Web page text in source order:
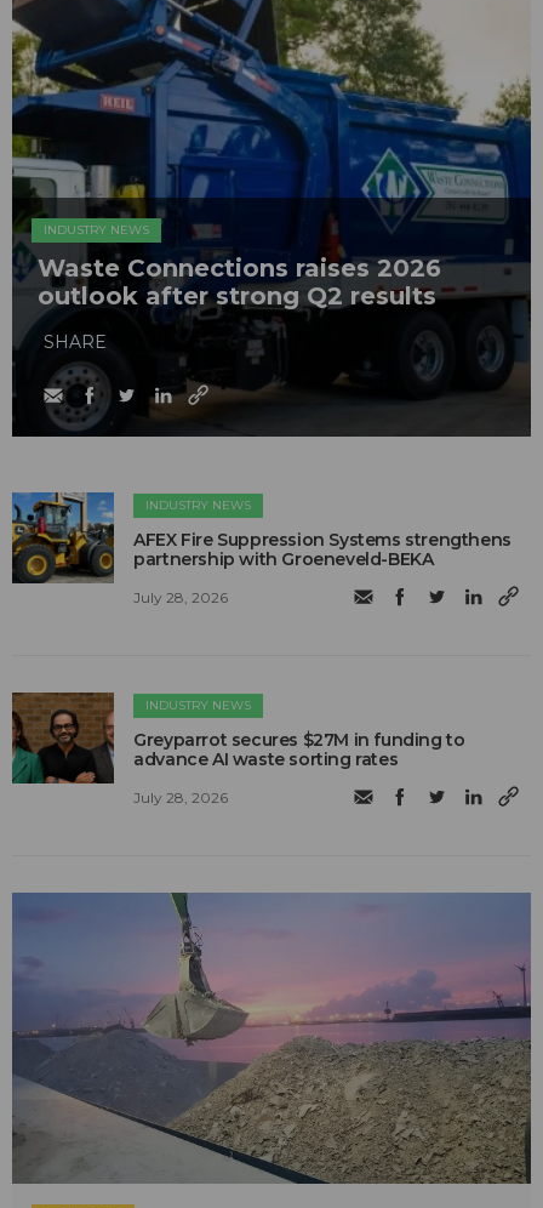
INDUSTRY NEWS
Waste Connections raises 2026
outlook after strong Q2 results
SHARE
INDUSTRY NEWS
AFEX Fire Suppression Systems strengthens
partnership with Groeneveld-BEKA
July 28, 2026
INDUSTRY NEWS
Greyparrot secures $27M in funding to
advance AI waste sorting rates
July 28, 2026